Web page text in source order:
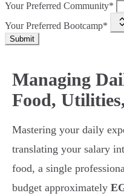
Your Preferred Community*
Your Preferred Bootcamp*
Submit
Managing
Food,
Mastering your daily
translating your salary
food, a single
budget approximately